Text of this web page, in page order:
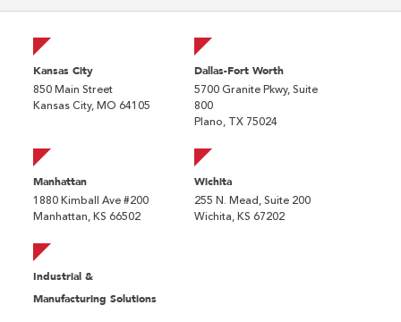
Kansas City
850 Main Street
Kansas City, MO 64105
Dallas-Fort Worth
5700 Granite Pkwy, Suite
800
Plano, TX 75024
Manhattan
1880 Kimball Ave #200
Manhattan, KS 66502
Wichita
255 N. Mead, Suite 200
Wichita, KS 67202
Industrial &
Manufacturing Solutions